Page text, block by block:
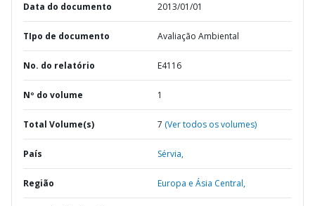
Data do documento 2013/01/01
TIpo de documento Avaliação Ambiental
No. do relatório E4116
Nº do volume 1
Total Volume(s) 7 (Ver todos os volumes)
País Sérvia,
Região Europa e Ásia Central,